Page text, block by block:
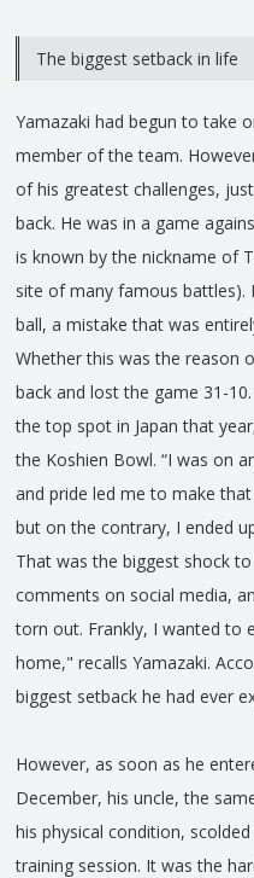
The biggest setback in life
Yamazaki had begun to take
member of the team.
of his greatest challenges,
back. He was in a game
is known by the nickname of
site of many famous battles).
ball, a mistake that was
Whether this was the reason
back and lost the game 31-
the top spot in Japan that
the Koshien Bowl. “I was on
and pride led me to make
but on the contrary, I ended
That was the biggest shock
comments on social media,
torn out. Frankly, I wanted to
home," recalls Yamazaki.
biggest setback he had ever
However, as soon as he
December, his uncle, the
his physical condition,
training session. It was the